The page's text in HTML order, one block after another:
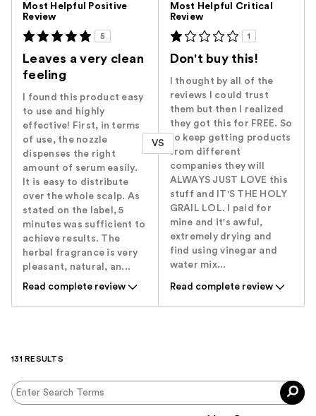
Most Helpful Positive
Review
5
Leaves a very clean
feeling
I found this product easy
to use and highly
effective! First, in terms
of use, the nozzle
dispenses the right
amount of serum easily.
It is easy to distribute
over the whole scalp. As
stated on the label, 5
minutes was sufficient to
achieve results. The
herbal fragrance is very
pleasant, natural, an...
Read complete review
VS
Most Helpful Critical
Review
1
Don't buy this!
I thought by all of the
reviews I could trust
them but then I realized
they got this for FREE. So
to keep getting products
from different
companies they will
ALWAYS JUST LOVE this
stuff and IT'S THE HOLY
GRAIL LOL. I paid for
mine and it's awful,
extremely drying and
find using vinegar and
water mix...
Read complete review
131 RESULTS